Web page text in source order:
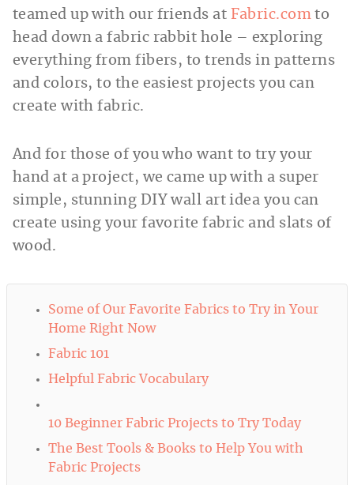
teamed up with our friends at Fabric.com to
head down a fabric rabbit hole – exploring
everything from fibers, to trends in patterns
and colors, to the easiest projects you can
create with fabric.
And for those of you who want to try your
hand at a project, we came up with a super
simple, stunning DIY wall art idea you can
create using your favorite fabric and slats of
wood.
Some of Our Favorite Fabrics to Try in Your
Home Right Now
Fabric 101
Helpful Fabric Vocabulary
10 Beginner Fabric Projects to Try Today
The Best Tools & Books to Help You with
Fabric Projects